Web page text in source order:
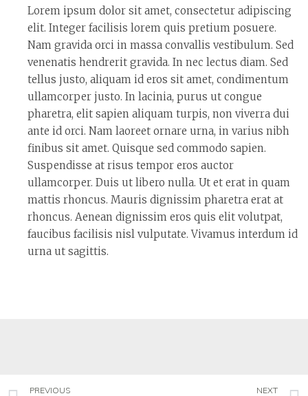
Lorem ipsum dolor sit amet, consectetur adipiscing
elit. Integer facilisis lorem quis pretium posuere.
Nam gravida orci in massa convallis vestibulum. Sed
venenatis hendrerit gravida. In nec lectus diam. Sed
tellus justo, aliquam id eros sit amet, condimentum
ullamcorper justo. In lacinia, purus ut congue
pharetra, elit sapien aliquam turpis, non viverra dui
ante id orci. Nam laoreet ornare urna, in varius nibh
finibus sit amet. Quisque sed commodo sapien.
Suspendisse at risus tempor eros auctor
ullamcorper. Duis ut libero nulla. Ut et erat in quam
mattis rhoncus. Mauris dignissim pharetra erat at
rhoncus. Aenean dignissim eros quis elit volutpat,
faucibus facilisis nisl vulputate. Vivamus interdum id
urna ut sagittis.
PREVIOUS NEXT